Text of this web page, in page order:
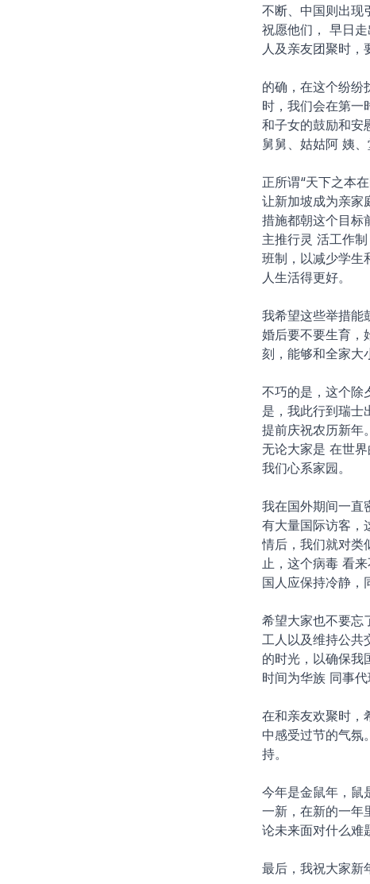
不断、中国则出现
祝愿他们， 早日
人及亲友团聚时，
的确，在这个纷纷
时，我们会在第一
和子女的鼓励和安
舅舅、姑姑阿 姨
正所谓“天下之本
让新加坡成为亲家
措施都朝这个目标
主推行灵 活工作
班制，以减少学生
人生活得更好。
我希望这些举措能
婚后要不要生育，
刻，能够和全家大
不巧的是，这个除
是，我此行到瑞士
提前庆祝农历新年
无论大家是 在世
我们心系家园。
我在国外期间一直
有大量国际访客，
情后，我们就对类
止，这个病毒 看
国人应保持冷静，
希望大家也不要忘
工人以及维持公共
的时光，以确保我
时间为华族 同事代
在和亲友欢聚时，
中感受过节的气氛
持。
今年是金鼠年，鼠
一新，在新的一年
论未来面对什么难
最后，我祝大家新